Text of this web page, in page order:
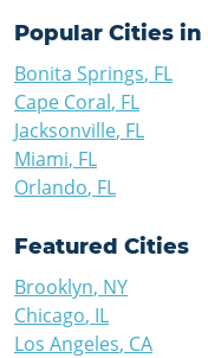
Popular Cities in
Bonita Springs, FL
Cape Coral, FL
Jacksonville, FL
Miami, FL
Orlando, FL
Featured Cities
Brooklyn, NY
Chicago, IL
Los Angeles, CA